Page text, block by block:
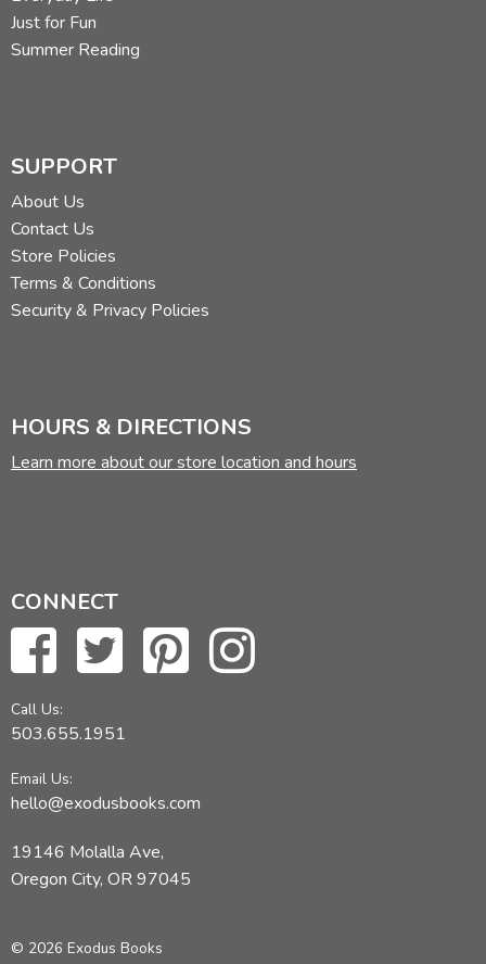
Just for Fun
Summer Reading
SUPPORT
About Us
Contact Us
Store Policies
Terms & Conditions
Security & Privacy Policies
HOURS & DIRECTIONS
Learn more about our store location and hours
CONNECT
Call Us:
503.655.1951
Email Us:
hello@exodusbooks.com
19146 Molalla Ave,
Oregon City, OR 97045
© 2026 Exodus Books